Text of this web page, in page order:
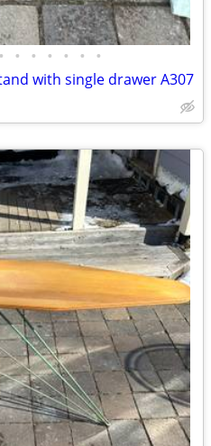
• • • • • • •
with single drawer A307